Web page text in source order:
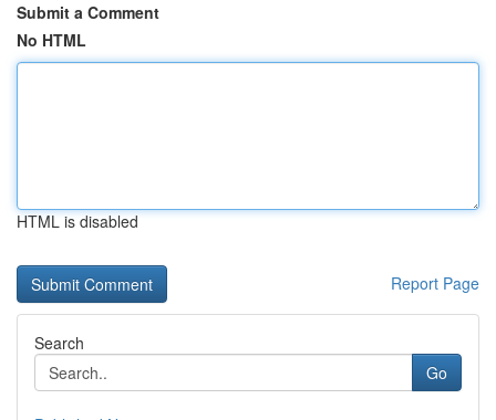
Submit a Comment
No HTML
HTML is disabled
Report Page
Search
Go